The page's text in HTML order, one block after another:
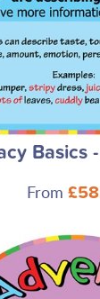
Basics
From